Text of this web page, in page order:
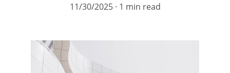
11/30/2025
1 min read